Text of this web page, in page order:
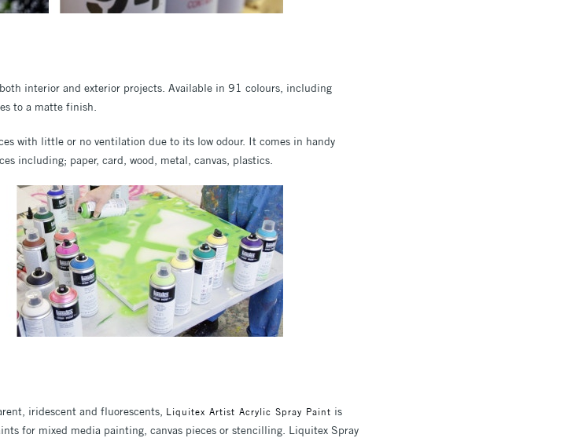
interior and exterior projects. Available in 91 colours, including
to a matte finish.
with little or no ventilation due to its low odour. It comes in handy
including; paper, card, wood, metal, canvas, plastics.
iridescent and fluorescents, Liquitex Artist Acrylic Spray Paint is
for mixed media painting, canvas pieces or stencilling. Liquitex Spray